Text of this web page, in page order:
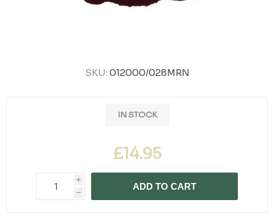
SKU: 012000/028MRN
IN STOCK
£14.95
i
h
ADD TO CART